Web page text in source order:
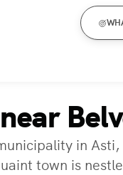
in
town is